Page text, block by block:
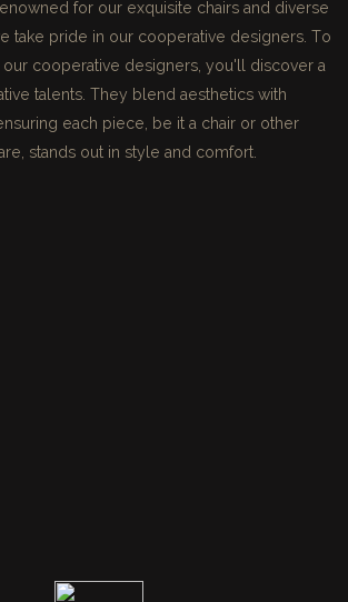
for our exquisite chairs and diverse
take pride in our cooperative designers. To
our cooperative designers, you'll discover a
talents. They blend aesthetics with
each piece, be it a chair or other
stands out in style and comfort.